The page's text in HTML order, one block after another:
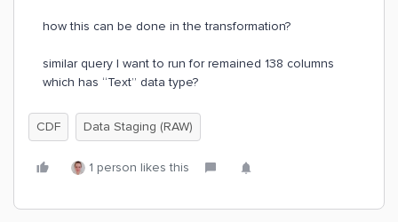
how this can be done in the transformation?
similar query I want to run for remained 138 columns
which has “Text” data type?
CDF Data Staging (RAW)
1 person likes this